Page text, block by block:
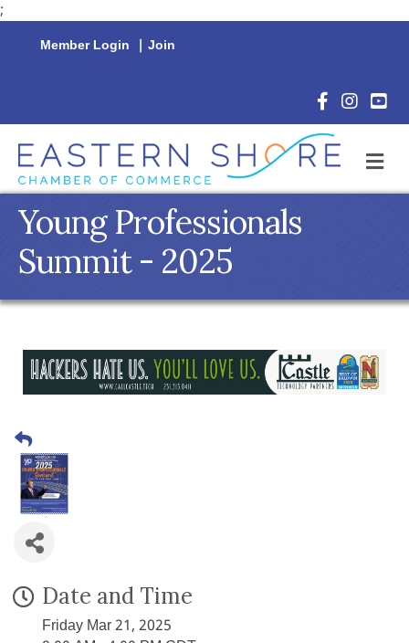
;
Member Login | Join
Facebook
Young Professionals
Summit - 2025
Date and Time
Friday Mar 21, 2025